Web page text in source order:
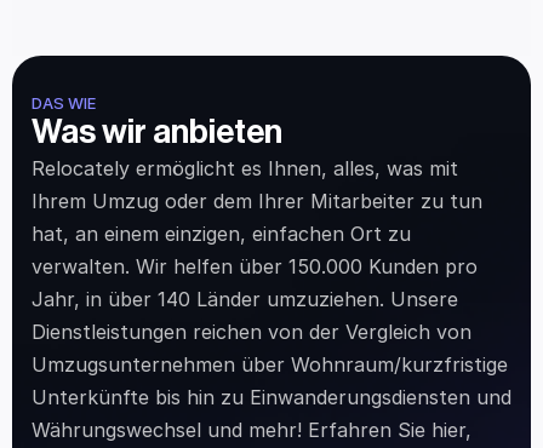
DAS WIE
Was wir anbieten
Relocately ermöglicht es Ihnen, alles, was mit
Ihrem Umzug oder dem Ihrer Mitarbeiter zu tun
hat, an einem einzigen, einfachen Ort zu
verwalten. Wir helfen über 150.000 Kunden pro
Jahr, in über 140 Länder umzuziehen. Unsere
Dienstleistungen reichen von der Vergleich von
Umzugsunternehmen über Wohnraum/kurzfristige
Unterkünfte bis hin zu Einwanderungsdiensten und
Währungswechsel und mehr! Erfahren Sie hier,